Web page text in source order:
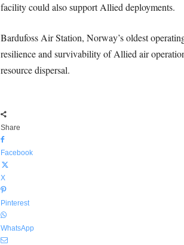
facility could also support Allied deployments.
Bardufoss Air Station, Norway’s oldest
resilience and survivability of Allied air
resource dispersal.
Share
Facebook
X
Pinterest
WhatsApp